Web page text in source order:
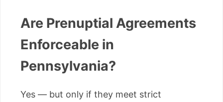
Are Prenuptial Agreements
Enforceable in
Pennsylvania?
Yes — but only if they meet strict